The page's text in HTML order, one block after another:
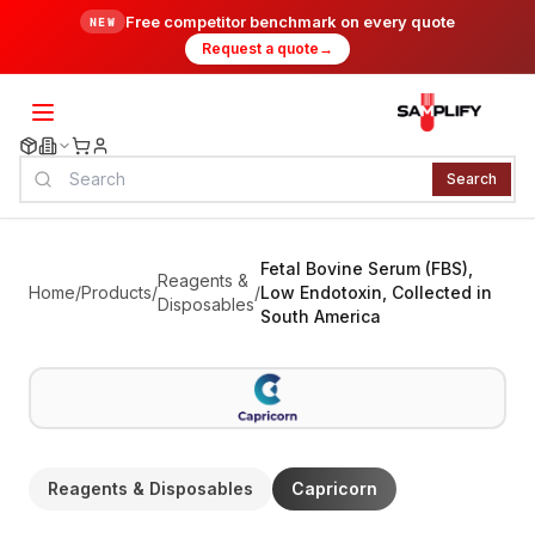
NEW Free competitor benchmark on every quote
Request a quote →
Search
Home/Products/
Reagents &
Disposables
/
Fetal Bovine Serum (FBS),
Low Endotoxin, Collected in
South America
Reagents & Disposables Capricorn